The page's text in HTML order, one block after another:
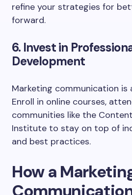
refine your strategies for
forward.
6. Invest in
Development
Marketing communication is
Enroll in online courses,
communities like the
Institute to stay on top of
and best practices.
How a